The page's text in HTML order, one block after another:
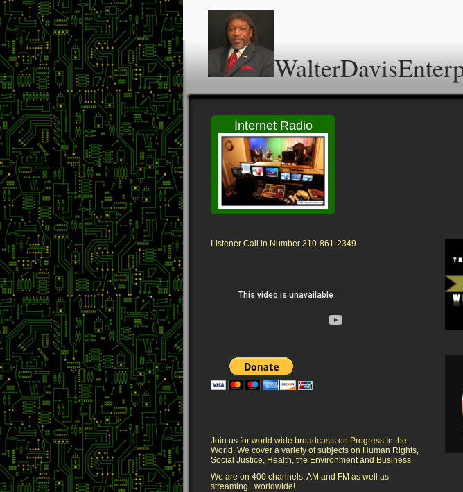
Internet Radio
Listener Call in Number 310-861-2349
Join us for world wide broadcasts on Progress In the
World. We cover a variety of subjects on Human Rights,
Social Justice, Health, the Environment and Business.
We are on 400 channels, AM and FM as well as
streaming...worldwide!